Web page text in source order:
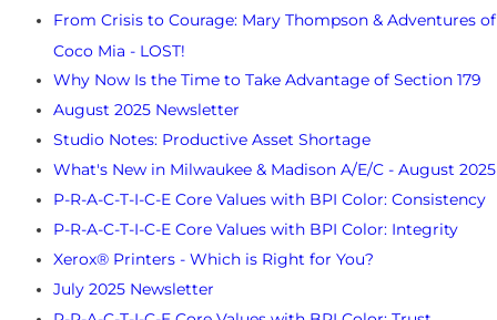
From Crisis to Courage: Mary Thompson & Adventures of
Coco Mia - LOST!
Why Now Is the Time to Take Advantage of Section 179
August 2025 Newsletter
Studio Notes: Productive Asset Shortage
What's New in Milwaukee & Madison A/E/C - August 2025
P-R-A-C-T-I-C-E Core Values with BPI Color: Consistency
P-R-A-C-T-I-C-E Core Values with BPI Color: Integrity
Xerox® Printers - Which is Right for You?
July 2025 Newsletter